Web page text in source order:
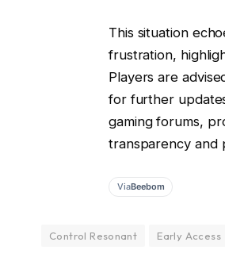
This situation
frustration,
Players are
for further
gaming forums,
transparency and
ViaBeebom
Control Resonant Early Access